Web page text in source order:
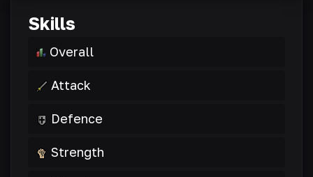
Skills
Overall
Attack
Defence
Strength